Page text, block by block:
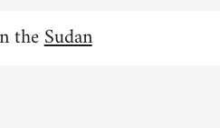
theSudan